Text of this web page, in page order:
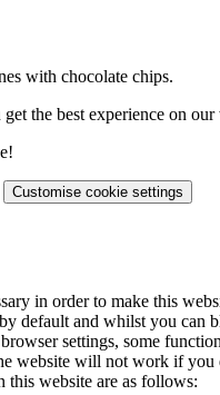
with chocolate chips.
the best experience on our
Customise cookie settings
in order to make this
default and whilst you can
settings, some
website will not work if you
this website are as follows: